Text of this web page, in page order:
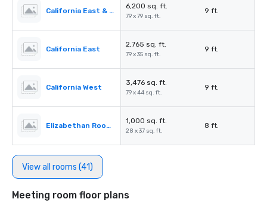
California East & West
6,200 sq. ft.
79 x 79 sq. ft.
9 ft.
California East
2,765 sq. ft.
79 x 35 sq. ft.
9 ft.
California West
3,476 sq. ft.
79 x 44 sq. ft.
9 ft.
Elizabethan Room A
1,000 sq. ft.
28 x 37 sq. ft.
8 ft.
View all rooms (41)
Meeting room floor plans